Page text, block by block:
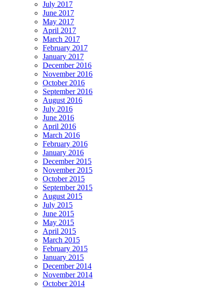
July 2017
June 2017
May 2017
April 2017
March 2017
February 2017
January 2017
December 2016
November 2016
October 2016
September 2016
August 2016
July 2016
June 2016
April 2016
March 2016
February 2016
January 2016
December 2015
November 2015
October 2015
September 2015
August 2015
July 2015
June 2015
May 2015
April 2015
March 2015
February 2015
January 2015
December 2014
November 2014
October 2014